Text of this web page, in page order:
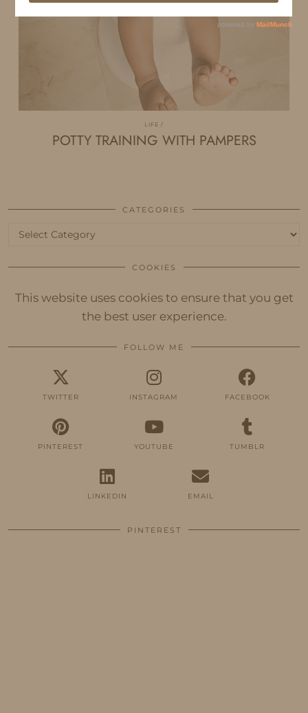
LIFE
POTTY TRAINING WITH PAMPERS
CATEGORIES
Categories
COOKIES
This website uses cookies to ensure that you get
the best user experience.
FOLLOW ME
TWITTER INSTAGRAM FACEBOOK
PINTEREST YOUTUBE TUMBLR
LINKEDIN EMAIL
PINTEREST